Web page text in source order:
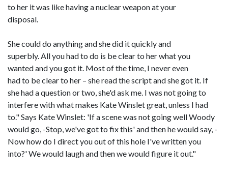
to her it was like having a nuclear weapon at your
disposal.
She could do anything and she did it quickly and
superbly. All you had to do is be clear to her what you
wanted and you got it. Most of the time, I never even
had to be clear to her – she read the script and she got it. If
she had a question or two, she'd ask me. I was not going to
interfere with what makes Kate Winslet great, unless I had
to." Says Kate Winslet: 'If a scene was not going well Woody
would go, -Stop, we've got to fix this' and then he would say, -
Now how do I direct you out of this hole I've written you
into?' We would laugh and then we would figure it out."